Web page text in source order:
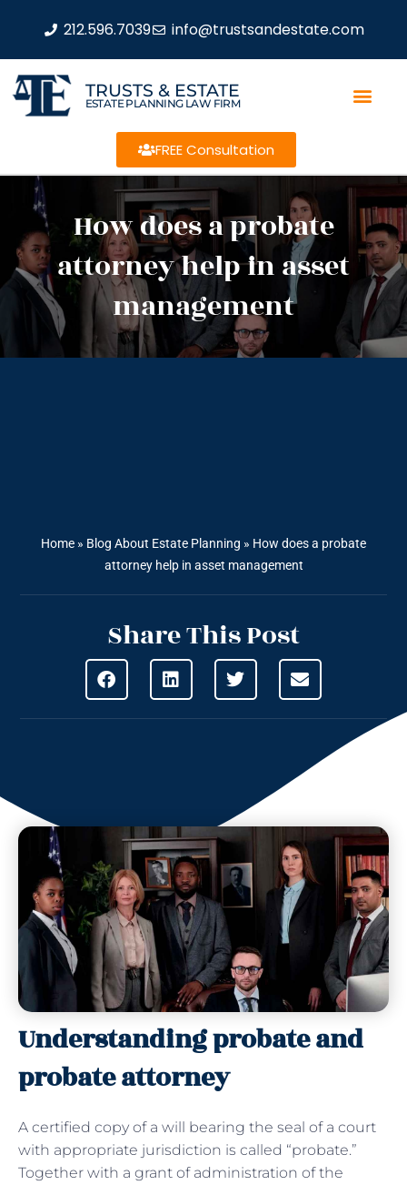
212.596.7039 info@trustsandestate.com
TRUSTS & ESTATE
ESTATE PLANNING LAW FIRM
FREE Consultation
How does a probate
attorney help in asset
management
Home » Blog About Estate Planning » How does a probate
attorney help in asset management
Share This Post
Understanding probate and
probate attorney
A certified copy of a will bearing the seal of a court
with appropriate jurisdiction is called “probate.”
Together with a grant of administration of the